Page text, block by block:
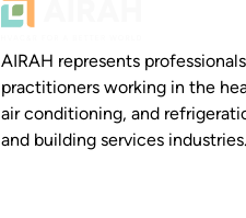
AIRAH represents
practitioners working in the
air conditioning, and
and building services industries.